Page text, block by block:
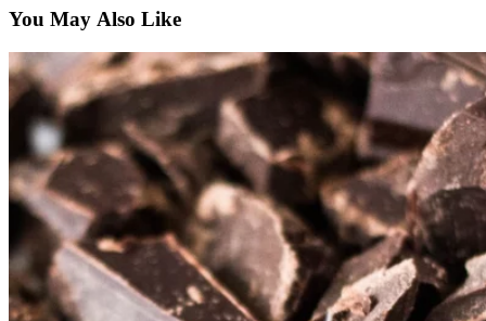
You May Also Like